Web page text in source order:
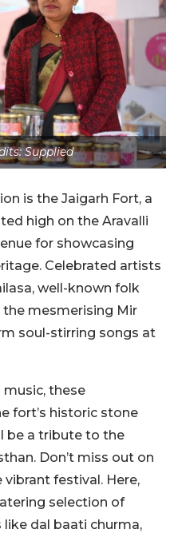
Supplied
is the Jaigarh Fort, a
high on the Aravalli
for showcasing
Celebrated artists
well-known folk
the mesmerising Mir
soul-stirring songs at
music, these
fort’s historic stone
be a tribute to the
Don’t miss out on
festival. Here,
selection of
like dal baati churma,